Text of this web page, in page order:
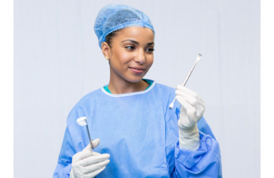
the best time to get enrolled in the certified
surgical technician schools in Southfield,
Michigan.